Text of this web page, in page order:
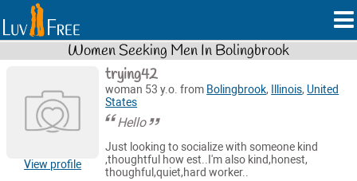
Women Seeking Men In Bolingbrook
View profile
trying42
woman 53 y.o. from Bolingbrook, Illinois, United
States
Hello
Just looking to socialize with someone kind
,thoughtful how est..I'm also kind,honest,
thoughful,quiet,hard worker..